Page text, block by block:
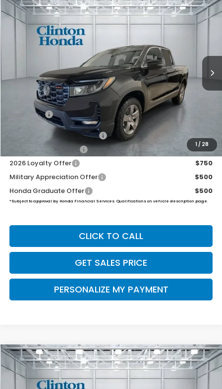
1 / 28
2026Honda RidgelineTrailSport
VIN:5FPYK3F66TB024293Stock:H260588Model:YK3F6TKNW
BUY FINANCE LEASE
$48,139
PRICE
Less
$47,490
Dealer Doc Fee:
Final Price
2026 Ridgeline Sales Credit
2026 Conquest Offer
$750
2026 Loyalty Offer
$750
Military Appreciation Offer
$500
Honda Graduate Offer
$500
*Subject to approval by Honda Financial Services. Qualifications on vehicle description page.
CLICK TO CALL
GET SALES PRICE
PERSONALIZE MY PAYMENT
Compare Vehicle
2026Honda RidgelineBlack Edition
VIN:5FPYK3F89TB033233Stock:H260768Model:YK3F8TKNW
BUY FINANCE LEASE
Compare Vehicle